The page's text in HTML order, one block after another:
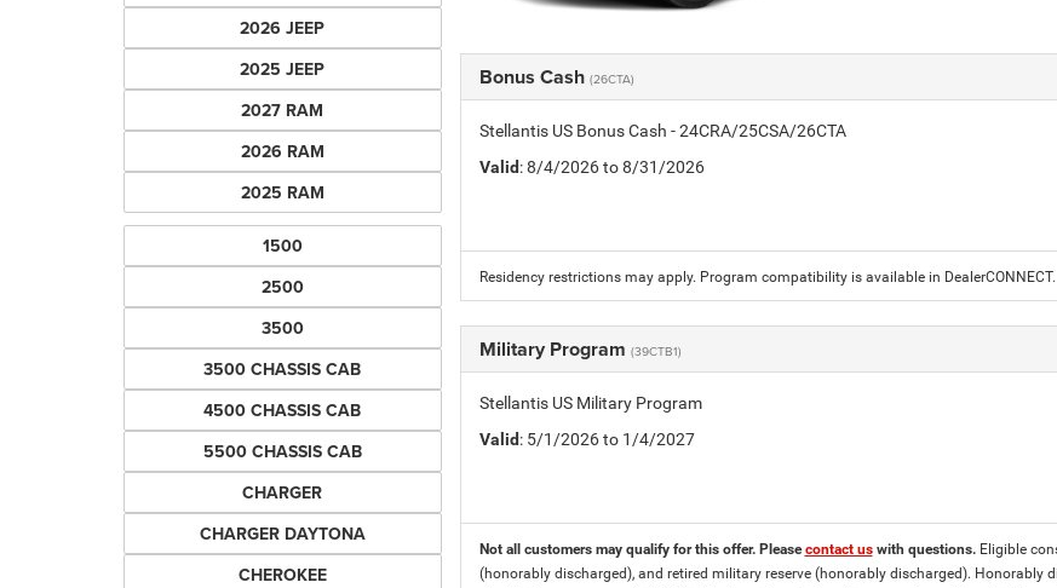
2026 JEEP
2025 JEEP
2027 RAM
2026 RAM
2025 RAM
1500
2500
3500
3500 CHASSIS CAB
4500 CHASSIS CAB
5500 CHASSIS CAB
CHARGER
CHARGER DAYTONA
CHEROKEE
Bonus Cash (26CTA)
Stellantis US Bonus Cash - 24CRA/25CSA/26CTA
Valid: 8/4/2026 to 8/31/2026
Residency restrictions may apply. Program compatibility is available in DealerCONNECT.
Military Program (39CTB1)
Stellantis US Military Program
Valid: 5/1/2026 to 1/4/2027
Not all customers may qualify for this offer. Pleasecontact uswith questions. Eligible
(honorably discharged), and retired military reserve (honorably discharged). Honorably